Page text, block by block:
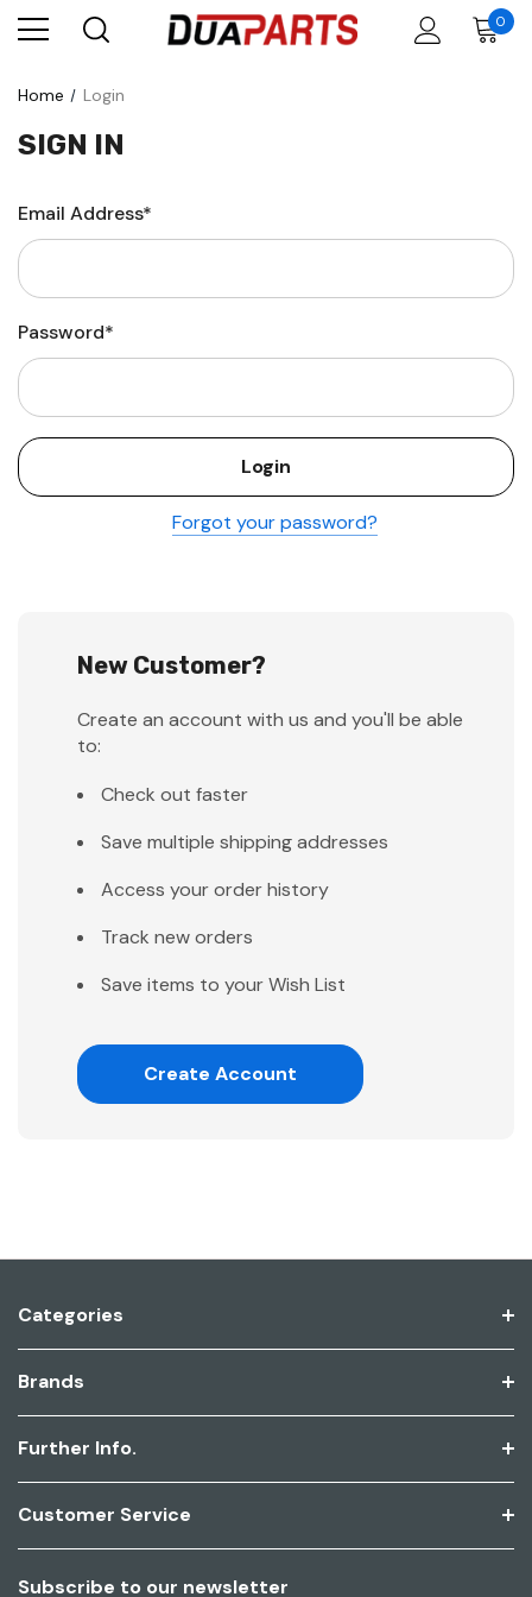
0
Home Login
SIGN IN
Email Address*
Password*
Forgot your password?
New Customer?
Create an account with us and you'll be able
to:
Check out faster
Save multiple shipping addresses
Access your order history
Track new orders
Save items to your Wish List
Create Account
Categories
Brands
Further Info.
Customer Service
Subscribe to our newsletter